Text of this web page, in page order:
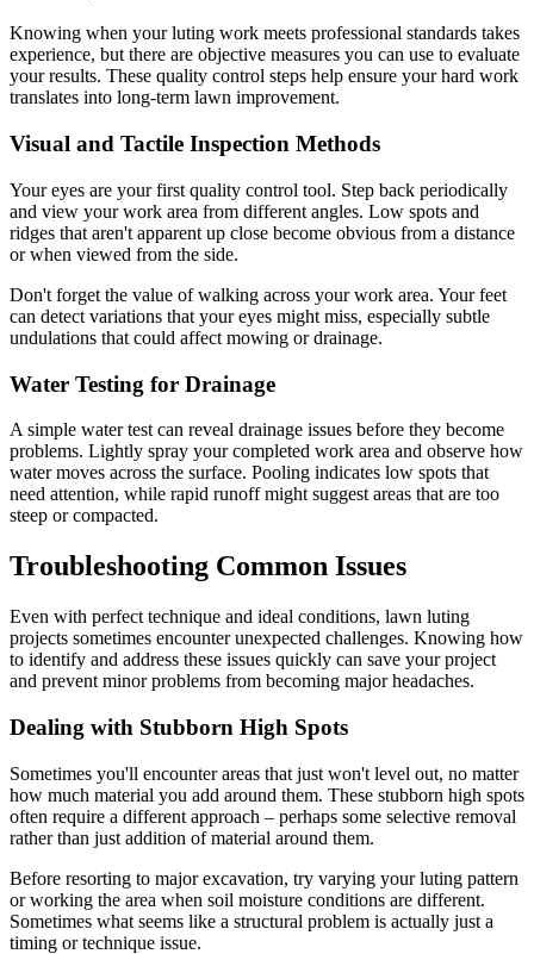
Knowing when your luting work meets professional standards takes
experience, but there are objective measures you can use to evaluate
your results. These quality control steps help ensure your hard work
translates into long-term lawn improvement.
Visual and Tactile Inspection Methods
Your eyes are your first quality control tool. Step back periodically
and view your work area from different angles. Low spots and
ridges that aren't apparent up close become obvious from a distance
or when viewed from the side.
Don't forget the value of walking across your work area. Your feet
can detect variations that your eyes might miss, especially subtle
undulations that could affect mowing or drainage.
Water Testing for Drainage
A simple water test can reveal drainage issues before they become
problems. Lightly spray your completed work area and observe how
water moves across the surface. Pooling indicates low spots that
need attention, while rapid runoff might suggest areas that are too
steep or compacted.
Troubleshooting Common Issues
Even with perfect technique and ideal conditions, lawn luting
projects sometimes encounter unexpected challenges. Knowing how
to identify and address these issues quickly can save your project
and prevent minor problems from becoming major headaches.
Dealing with Stubborn High Spots
Sometimes you'll encounter areas that just won't level out, no matter
how much material you add around them. These stubborn high spots
often require a different approach – perhaps some selective removal
rather than just addition of material around them.
Before resorting to major excavation, try varying your luting pattern
or working the area when soil moisture conditions are different.
Sometimes what seems like a structural problem is actually just a
timing or technique issue.